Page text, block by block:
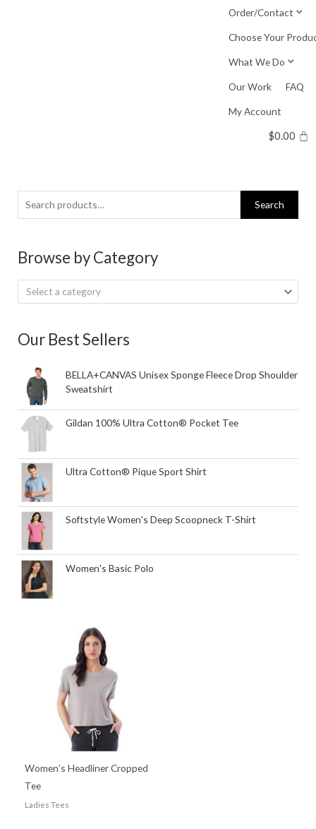
Order/Contact
Choose Your
What We Do
Our Work FAQ
My Account
$0.00
Search
for:
Search
Browse by Category
Select a category
Our Best Sellers
BELLA+CANVAS Unisex Sponge Fleece Drop Shoulder
Sweatshirt
Gildan 100% Ultra Cotton® Pocket Tee
Ultra Cotton® Pique Sport Shirt
Softstyle Women's Deep Scoopneck T-Shirt
Women's Basic Polo
Women’s Headliner Cropped
Tee
Ladies Tees